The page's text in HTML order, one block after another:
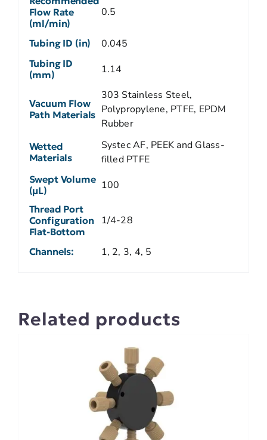
Flow Rate
(ml/min)
0.5
Tubing ID (in) 0.045
Tubing ID
(mm)
1.14
Vacuum Flow
Path Materials
303 Stainless Steel,
Polypropylene, PTFE, EPDM
Rubber
Wetted
Materials
Systec AF, PEEK and Glass-
filled PTFE
Swept Volume
(µL)
100
Thread Port
Configuration
Flat-Bottom
1/4-28
Channels: 1, 2, 3, 4, 5
Related products